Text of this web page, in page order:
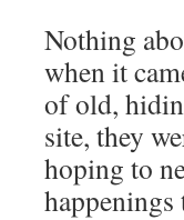
Nothing
when it
of old,
site, they
hoping to
happenings